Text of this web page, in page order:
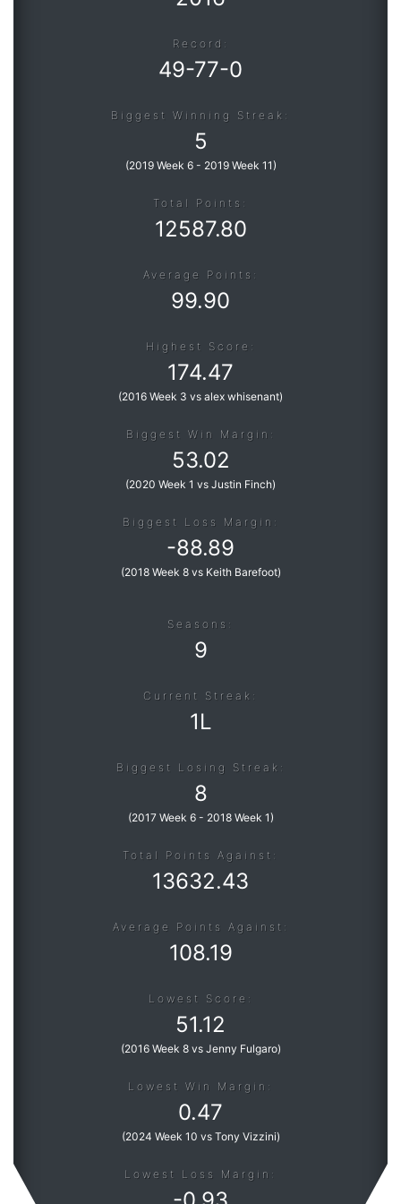
Record:
49-77-0
Biggest Winning Streak:
5
(2019 Week 6- 2019 Week 11)
Total Points:
12587.80
Average Points:
99.90
Highest Score:
174.47
(2016 Week 3 vs alex whisenant)
Biggest Win Margin:
53.02
(2020 Week 1 vs Justin Finch)
Biggest Loss Margin:
-88.89
(2018 Week 8 vs Keith Barefoot)
Seasons:
9
Current Streak:
1L
Biggest Losing Streak:
8
(2017 Week 6- 2018 Week 1)
Total Points Against:
13632.43
Average Points Against:
108.19
Lowest Score:
51.12
(2016 Week 8 vs Jenny Fulgaro)
Lowest Win Margin:
0.47
(2024 Week 10 vs Tony Vizzini)
Lowest Loss Margin: